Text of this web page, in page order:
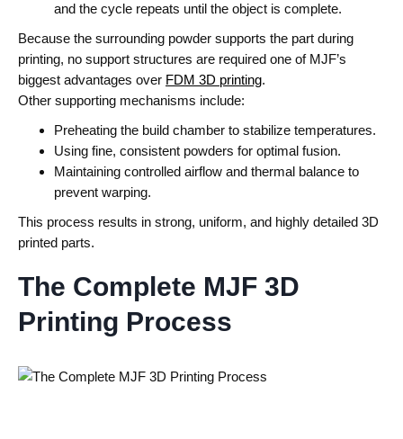
and the cycle repeats until the object is complete.
Because the surrounding powder supports the part during
printing, no support structures are required one of MJF’s
biggest advantages over FDM 3D printing.
Other supporting mechanisms include:
Preheating the build chamber to stabilize temperatures.
Using fine, consistent powders for optimal fusion.
Maintaining controlled airflow and thermal balance to
prevent warping.
This process results in strong, uniform, and highly detailed 3D
printed parts.
The Complete MJF 3D
Printing Process